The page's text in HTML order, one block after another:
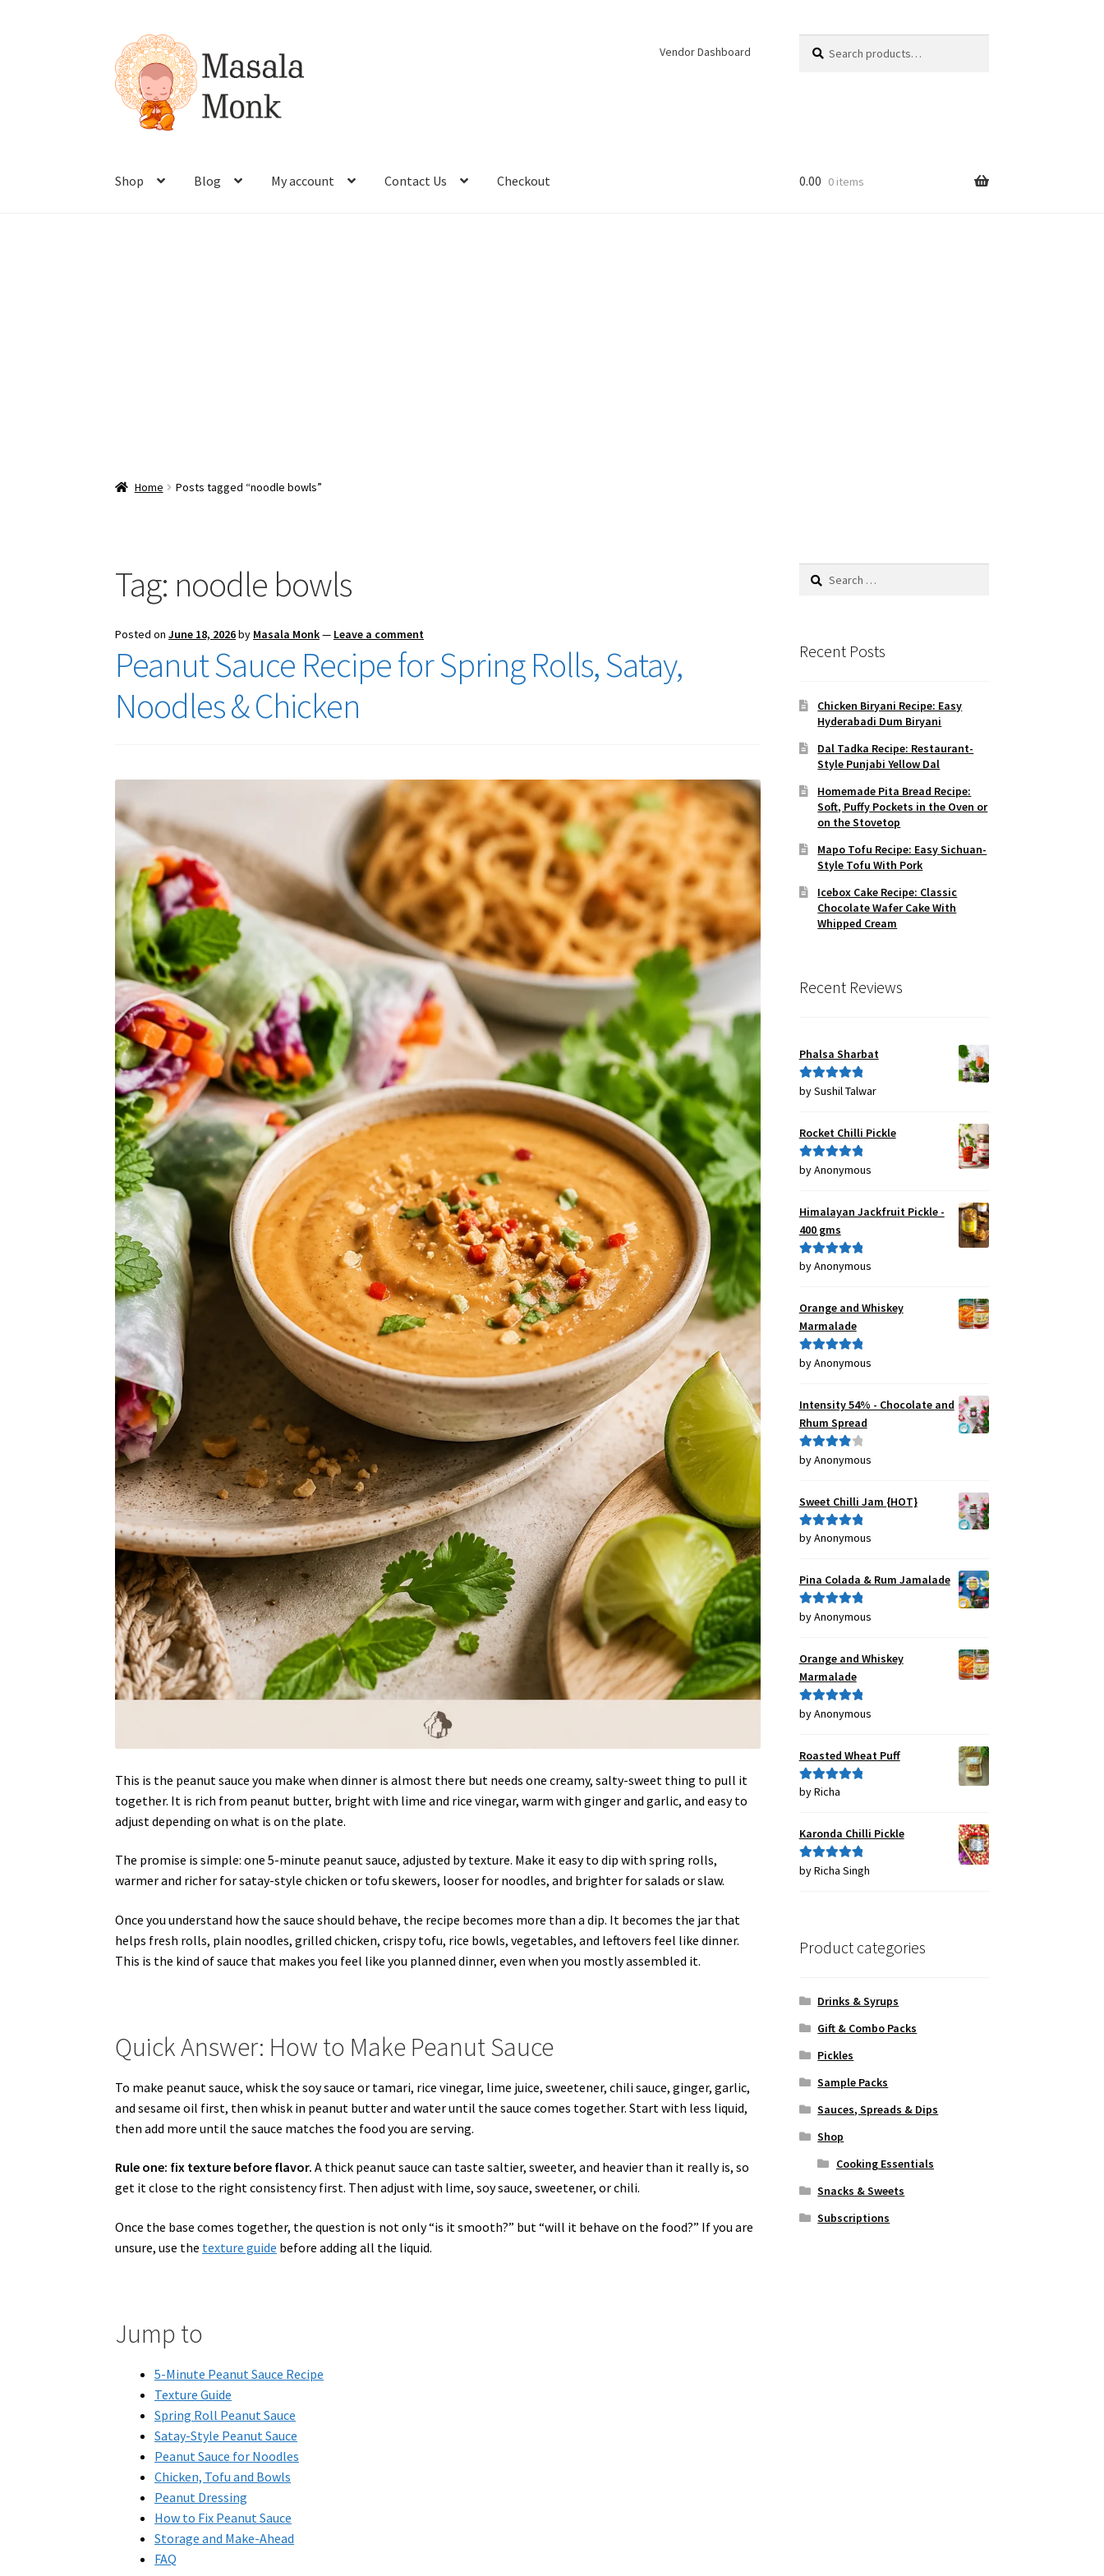
Vendor Dashboard
Shop Blog My account Contact Us Checkout 0.00 0 items
Home Posts tagged “noodle bowls”
Tag: noodle bowls
Posted onJune 18, 2026by Masala Monk— Leave a comment
Peanut Sauce Recipe for Spring Rolls, Satay,
Noodles & Chicken
This is the peanut sauce you make when dinner is almost there but needs one creamy, salty-sweet thing to pull it
together. It is rich from peanut butter, bright with lime and rice vinegar, warm with ginger and garlic, and easy to
adjust depending on what is on the plate.
The promise is simple: one 5-minute peanut sauce, adjusted by texture. Make it easy to dip with spring rolls,
warmer and richer for satay-style chicken or tofu skewers, looser for noodles, and brighter for salads or slaw.
Once you understand how the sauce should behave, the recipe becomes more than a dip. It becomes the jar that
helps fresh rolls, plain noodles, grilled chicken, crispy tofu, rice bowls, vegetables, and leftovers feel like dinner.
This is the kind of sauce that makes you feel like you planned dinner, even when you mostly assembled it.
Quick Answer: How to Make Peanut Sauce
To make peanut sauce, whisk the soy sauce or tamari, rice vinegar, lime juice, sweetener, chili sauce, ginger, garlic,
and sesame oil first, then whisk in peanut butter and water until the sauce comes together. Start with less liquid,
then add more until the sauce matches the food you are serving.
Rule one: fix texture before flavor. A thick peanut sauce can taste saltier, sweeter, and heavier than it really is, so
get it close to the right consistency first. Then adjust with lime, soy sauce, sweetener, or chili.
Once the base comes together, the question is not only “is it smooth?” but “will it behave on the food?” If you are
unsure, use the texture guide before adding all the liquid.
Jump to
5-Minute Peanut Sauce Recipe
Texture Guide
Spring Roll Peanut Sauce
Satay-Style Peanut Sauce
Peanut Sauce for Noodles
Chicken, Tofu and Bowls
Peanut Dressing
How to Fix Peanut Sauce
Storage and Make-Ahead
FAQ
Recent Posts
Chicken Biryani Recipe: Easy
Hyderabadi Dum Biryani
Dal Tadka Recipe: Restaurant-
Style Punjabi Yellow Dal
Homemade Pita Bread Recipe:
Soft, Puffy Pockets in the Oven or
on the Stovetop
Mapo Tofu Recipe: Easy Sichuan-
Style Tofu With Pork
Icebox Cake Recipe: Classic
Chocolate Wafer Cake With
Whipped Cream
Recent Reviews
Phalsa Sharbat
Rated5out
by Sushil Talwar
Rocket Chilli Pickle
Rated5out
by Anonymous
Himalayan Jackfruit Pickle -
400 gms
Rated5out
by Anonymous
Orange and Whiskey
Marmalade
Rated5out
by Anonymous
Intensity 54% - Chocolate and
Rhum Spread
Rated4
by Anonymous
Sweet Chilli Jam {HOT}
Rated5out
by Anonymous
Pina Colada & Rum Jamalade
Rated5out
by Anonymous
Orange and Whiskey
Marmalade
Rated5out
by Anonymous
Roasted Wheat Puff
Rated5out
by Richa
Karonda Chilli Pickle
Rated5out
by Richa Singh
Product categories
Drinks & Syrups
Gift & Combo Packs
Pickles
Sample Packs
Sauces, Spreads & Dips
Shop
Cooking Essentials
Snacks & Sweets
Subscriptions